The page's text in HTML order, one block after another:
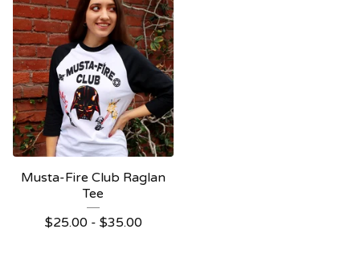
Musta-Fire Club Raglan
Tee
$25.00- $35.00